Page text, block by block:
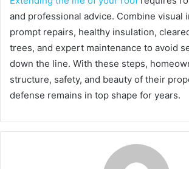
and professional advice. Combine visual
prompt repairs, healthy insulation,
trees, and expert maintenance to avoid
down the line. With these steps,
structure, safety, and beauty of their
defense remains in top shape for years.